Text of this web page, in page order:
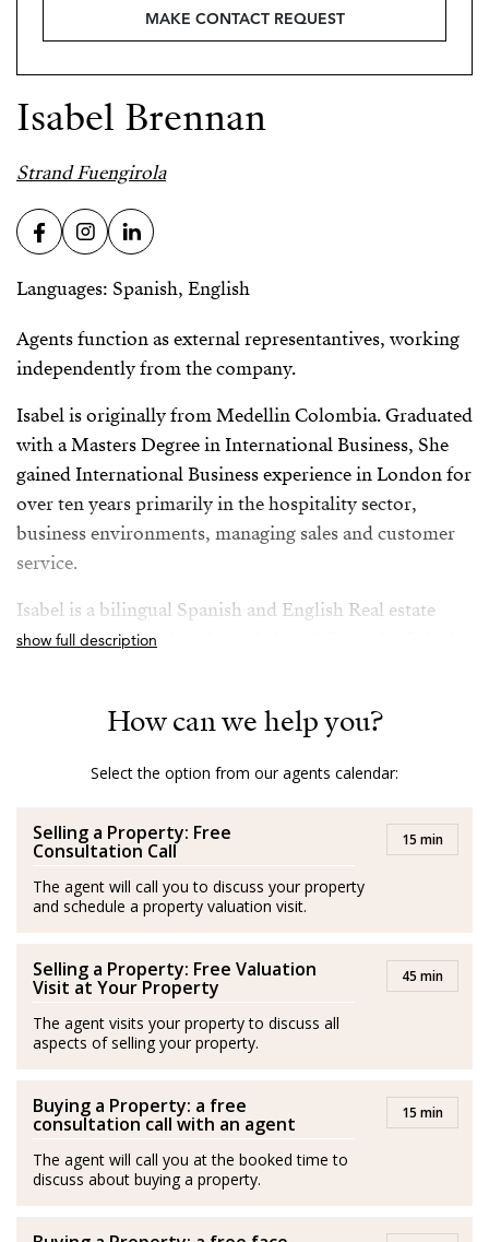
MAKE CONTACT REQUEST
Isabel Brennan
Strand Fuengirola
Languages: Spanish, English
Agents function as external representantives, working
independently from the company.
Isabel is originally from Medellin Colombia. Graduated
with a Masters Degree in International Business, She
gained International Business experience in London for
over ten years primarily in the hospitality sector,
business environments, managing sales and customer
service.
Isabel is a bilingual Spanish and English Real estate
professional with deep knowledge of Costa del Sol, she
After her amazing experience in London and Scotland
the wonderful quality of life in Costa del Sol.
She is passionate about health and fitness and lover of
her family. Isabel’s best plan is to be with her husband
Spanish/Español:
Los agentes actúan como representantes externos,
Isabel es originaria de Medellín, Colombia. Se graduó
con una Maestría en Negocios Internacionales y
adquirió experiencia en este campo durante más de
hospitalidad, entornos empresariales, gestión de ventas
show full description
How can we help you?
Select the option from our agents calendar:
Selling a Property: Free
Consultation Call 15 min
The agent will call you to discuss your property
and schedule a property valuation visit.
Selling a Property: Free Valuation
Visit at Your Property 45 min
The agent visits your property to discuss all
aspects of selling your property.
Buying a Property: a free
consultation call with an agent 15 min
The agent will call you at the booked time to
discuss about buying a property.